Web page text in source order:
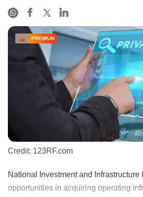
PREMIUM
Credit: 123RF.com
National Investment and Infrastructure
opportunities in acquiring operating